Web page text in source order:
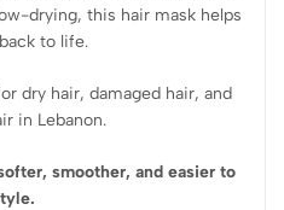
drying, this hair mask helps
to life.
dry hair, damaged hair, and
in Lebanon.
smoother, and easier to